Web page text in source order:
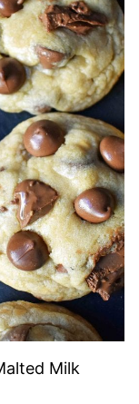
Milk